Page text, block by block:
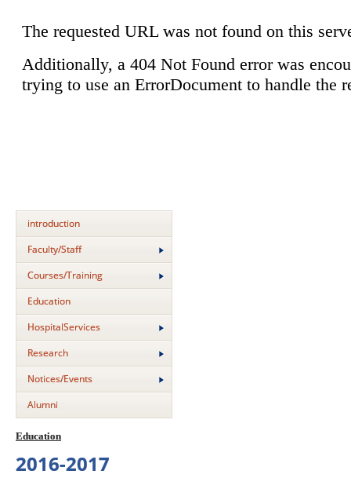
introduction
Faculty/Staff
Courses/Training
Education
HospitalServices
Research
Notices/Events
Alumni
Education
2016-2017